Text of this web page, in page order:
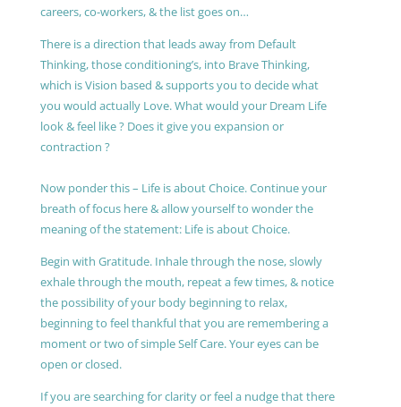
careers, co-workers, & the list goes on…
There is a direction that leads away from Default
Thinking, those conditioning’s, into Brave Thinking,
which is Vision based & supports you to decide what
you would actually Love. What would your Dream Life
look & feel like ? Does it give you expansion or
contraction ?
Now ponder this – Life is about Choice. Continue your
breath of focus here & allow yourself to wonder the
meaning of the statement: Life is about Choice.
Begin with Gratitude. Inhale through the nose, slowly
exhale through the mouth, repeat a few times, & notice
the possibility of your body beginning to relax,
beginning to feel thankful that you are remembering a
moment or two of simple Self Care. Your eyes can be
open or closed.
If you are searching for clarity or feel a nudge that there